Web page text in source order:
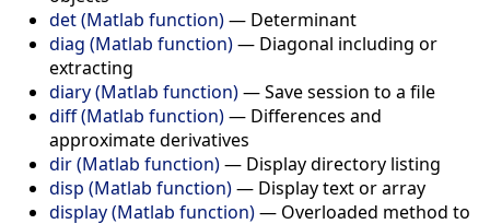
det (Matlab function)— Determinant
diag (Matlab function)— Diagonal including or
extracting
diary (Matlab function)—Save session to a file
diff (Matlab function)— Differences and
approximate derivatives
dir (Matlab function)— Display directory listing
disp (Matlab function)— Display text or array
display (Matlab function)— Overloaded method to